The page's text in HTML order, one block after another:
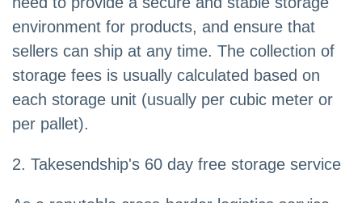
environment for products, and ensure that
sellers can ship at any time. The collection of
storage fees is usually calculated based on
each storage unit (usually per cubic meter or
per pallet).
2. Takesendship's 60 day free storage service